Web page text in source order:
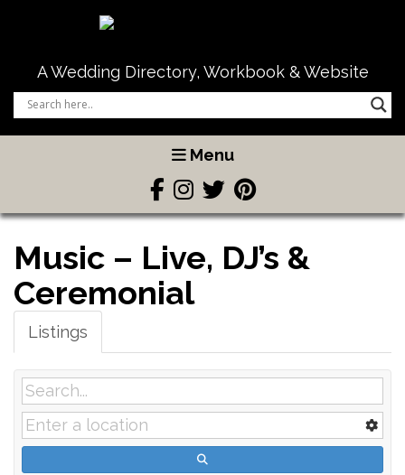
A Wedding Directory, Workbook & Website
Menu
Music – Live, DJ’s &
Ceremonial
Listings